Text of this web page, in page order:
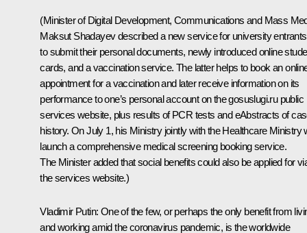
(Minister of Digital Development, Communications and Mass
Maksut Shadayev described a new service for university entrants
to submit their personal documents, newly introduced online
cards, and a vaccination service. The latter helps to book an
appointment for a vaccination and later receive information on its
performance to one’s personal account on the gosuslugi.ru public
services website, plus results of PCR tests and eAbstracts of
history. On July 1, his Ministry jointly with the Healthcare Ministry
launch a comprehensive medical screening booking service.
The Minister added that social benefits could also be applied for
the services website.)
Vladimir Putin: One of the few, or perhaps the only benefit from
and working amid the coronavirus pandemic, is the worldwide